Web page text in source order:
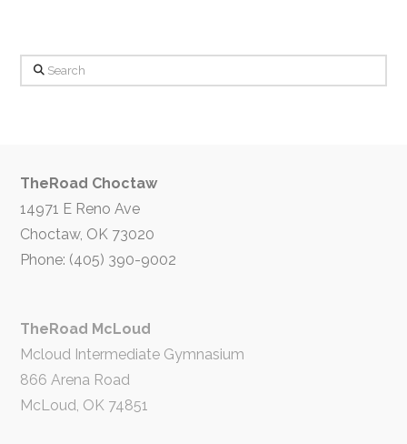
Search
TheRoad Choctaw
14971 E Reno Ave
Choctaw, OK 73020
Phone: (405) 390-9002
TheRoad McLoud
Mcloud Intermediate Gymnasium
866 Arena Road
McLoud, OK 74851